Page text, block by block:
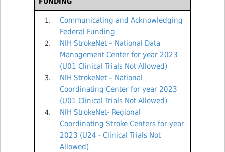
Communicating and Acknowledging
Federal Funding
NIH StrokeNet – National Data
Management Center for year 2023
(U01 Clinical Trials Not Allowed)
NIH StrokeNet – National
Coordinating Center for year 2023
(U01 Clinical Trials Not Allowed)
NIH StrokeNet- Regional
Coordinating Stroke Centers for year
2023 (U24 - Clinical Trials Not
Allowed)